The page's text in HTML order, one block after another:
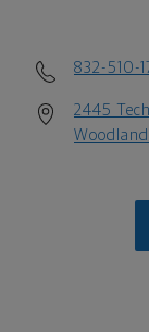
832-510-
2445